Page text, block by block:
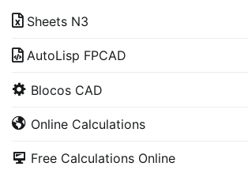
Sheets N3
AutoLisp FPCAD
Blocos CAD
Online Calculations
Free Calculations Online